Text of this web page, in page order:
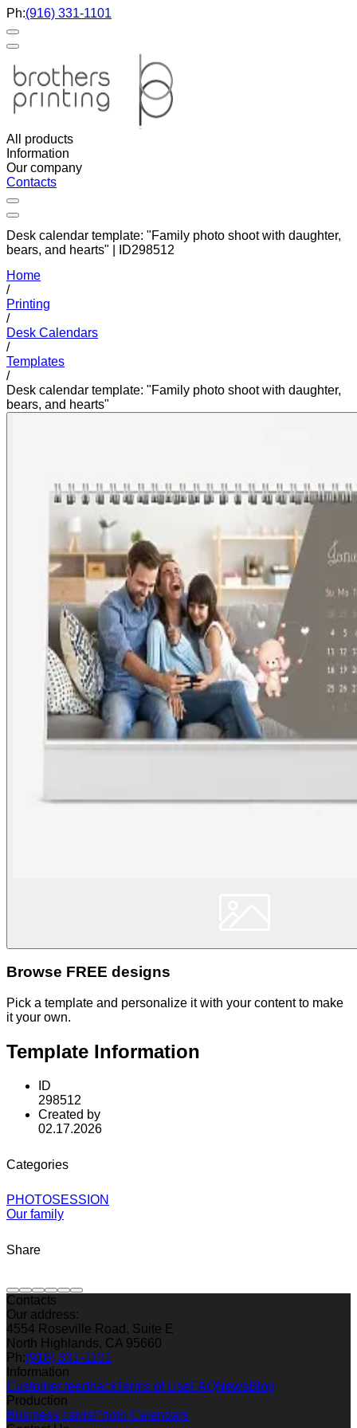
Ph:(916) 331-1101
All products
Information
Our company
Contacts
Desk calendar template: "Family photo shoot with daughter,
bears, and hearts" | ID298512
Home
/
Printing
/
Desk Calendars
/
Templates
/
Desk calendar template: "Family photo shoot with daughter,
bears, and hearts"
Browse FREE designs
Pick a template and personalize it with your content to make
it your own.
Template Information
ID
298512
Created by
02.17.2026
Categories
PHOTOSESSION
Our family
Share
Contacts
Our address:
4554 Roseville Road, Suite E
North Highlands, CA 95660
Ph:(916) 331-1101
Information
Customer feedbackTerms of UseFAQNewsBlog
Production
Business cardsPhoto Calendars